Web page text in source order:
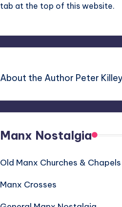
tab at the top of this website.
About the Author Peter Killey
Manx Nostalgia
Old Manx Churches & Chapels
Manx Crosses